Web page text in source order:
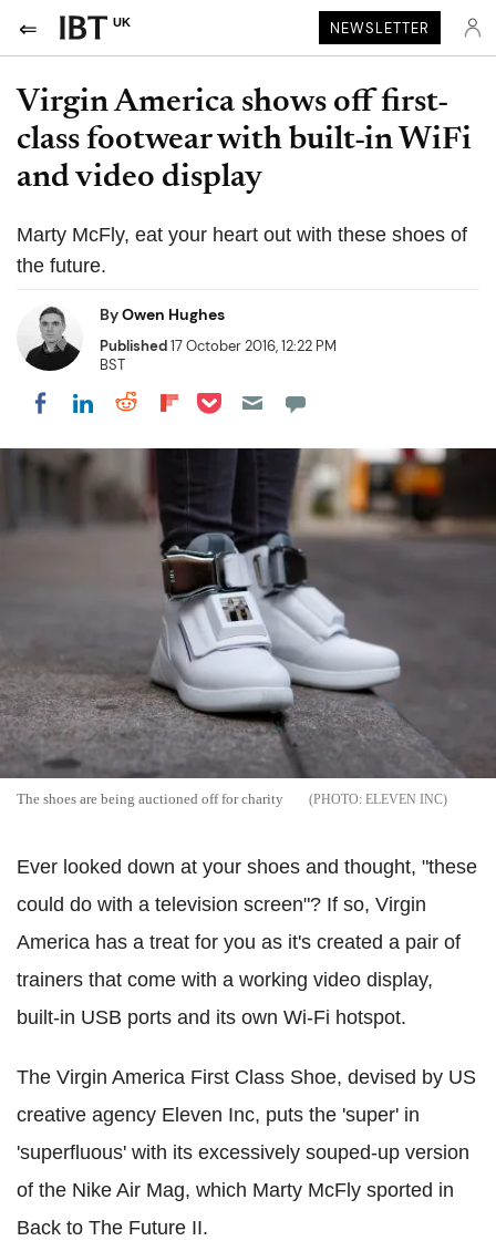
UK NEWSLETTER
Virgin America shows off first-
class footwear with built-in WiFi
and video display
Marty McFly, eat your heart out with these shoes of
the future.
ByOwen Hughes
Published17 October 2016, 12:22 PM
BST
Share on Facebook
Share on LinkedIn
Share on Reddit
Share on Flipboard
Share on Pocket
The shoes are being auctioned off for charity ELEVEN INC
Ever looked down at your shoes and thought, "these
could do with a television screen"? If so, Virgin
America has a treat for you as it's created a pair of
trainers that come with a working video display,
built-in USB ports and its own Wi-Fi hotspot.
The Virgin America First Class Shoe, devised by US
creative agency Eleven Inc, puts the 'super' in
'superfluous' with its excessively souped-up version
of the Nike Air Mag, which Marty McFly sported in
Back to The Future II.